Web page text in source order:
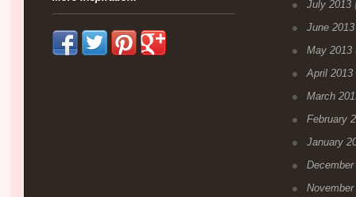
July 2013
June 2013
May 2013
April 2013
March
February
January
December
November